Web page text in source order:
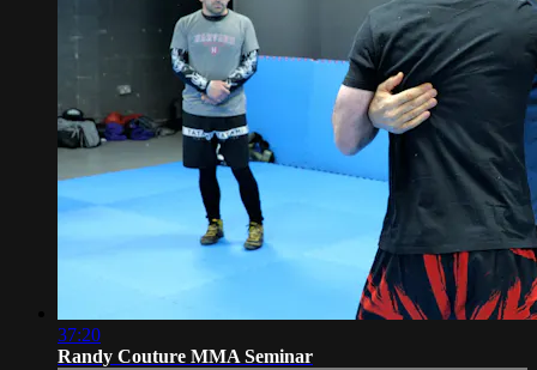
37:20
Randy Couture MMA Seminar